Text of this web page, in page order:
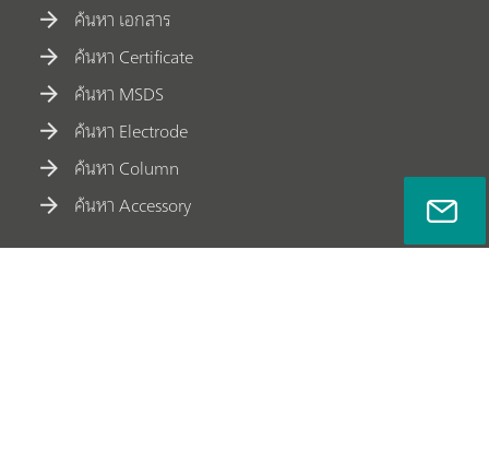
ค้นหา เอกสาร
ค้นหา Certificate
ค้นหา MSDS
ค้นหา Electrode
ค้นหา Column
ค้นหา Accessory